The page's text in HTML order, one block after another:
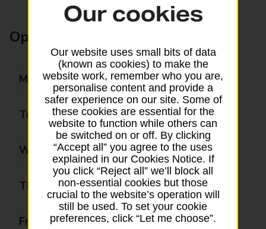
Opening times
Monday 07:00 - 20:00
Tuesday 07:00 - 20:00
Wednesday 07:00 - 20:00
Thursday 07:00 - 20:00
Friday 07:00 - 20:00
Our cookies
Our website uses small bits of data
(known as cookies) to make the
website work, remember who you are,
personalise content and provide a
safer experience on our site. Some of
these cookies are essential for the
website to function while others can
be switched on or off. By clicking
“Accept all” you agree to the uses
explained in our Cookies Notice. If
you click “Reject all” we’ll block all
non-essential cookies but those
crucial to the website’s operation will
still be used. To set your cookie
preferences, click “Let me choose”.